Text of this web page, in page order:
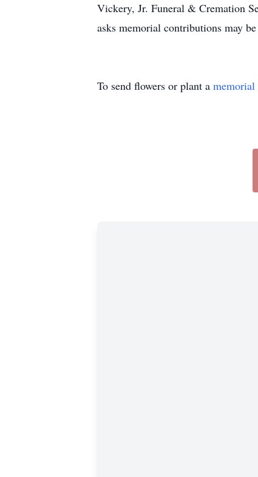
Vickery, Jr. Funeral & Cremation
asks memorial contributions may
To send flowers or plant a memorial